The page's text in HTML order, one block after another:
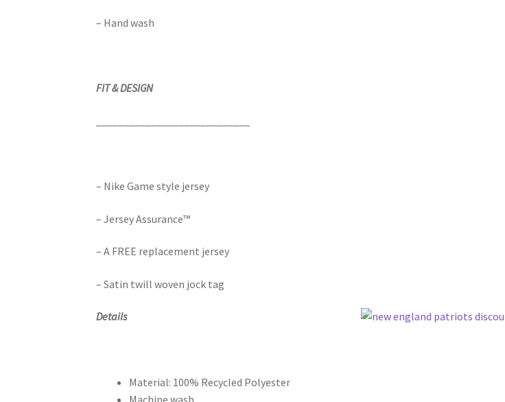
– Hand wash
FIT & DESIGN
– Nike Game style jersey
– Jersey Assurance™
– A FREE replacement jersey
– Satin twill woven jock tag
Details
Material: 100% Recycled Polyester
Machine wash